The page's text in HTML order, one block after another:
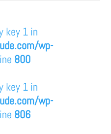
key 1 in
wp-
800
key 1 in
wp-
806